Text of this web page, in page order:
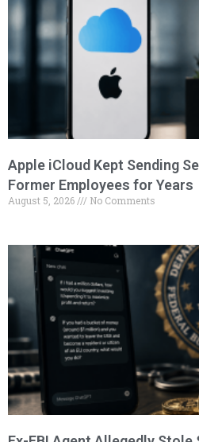
Apple iCloud Kept Sending
Former Employees for Years
August 5, 2026 No Comments